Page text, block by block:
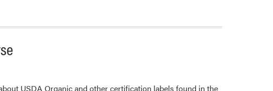
USDA Organic and other certification labels found in the